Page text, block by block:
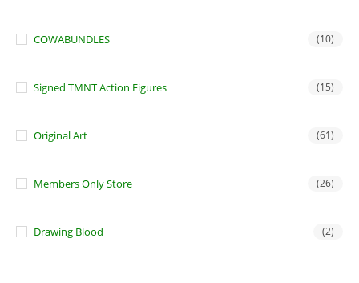
COWABUNDLES (10)
Signed TMNT Action Figures (15)
Original Art (61)
Members Only Store (26)
Drawing Blood (2)